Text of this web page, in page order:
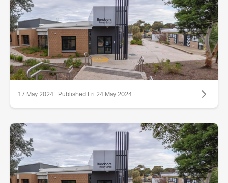
17 May 2024 · Published Fri 24 May 2024